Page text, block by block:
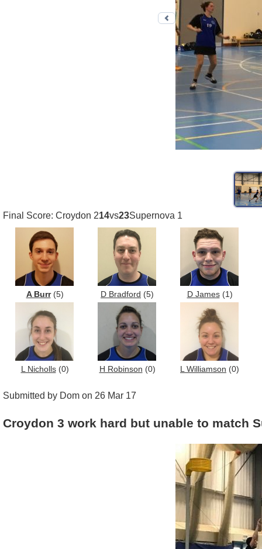
Previous photo
Final Score: Croydon 214vs23Supernova 1
A Burr(5) D Bradford (5) D James(1)
L Nicholls(0) H Robinson (0) L Williamson (0)
Submitted by Dom on 26 Mar 17
Croydon 3 work hard but unable to match